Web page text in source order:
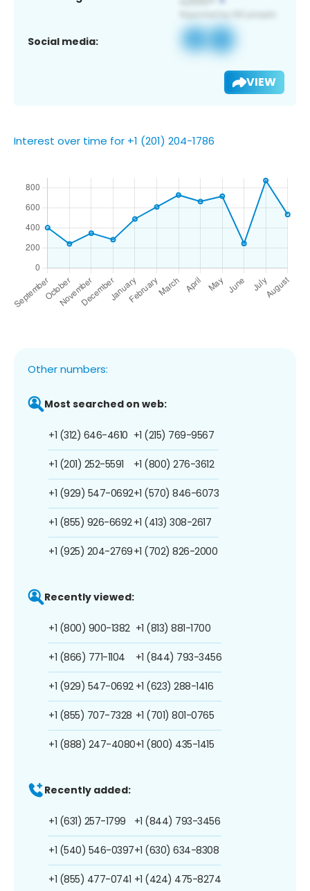
Social media:
VIEW
Interest over time for +1 (201) 204-1786
Other numbers:
Most searched on web:
+1 (312) 646-4610
+1 (201) 252-5591
+1 (929) 547-0692
+1 (855) 926-6692
+1 (925) 204-2769
+1 (215) 769-9567
+1 (800) 276-3612
+1 (570) 846-6073
+1 (413) 308-2617
+1 (702) 826-2000
Recently viewed:
+1 (800) 900-1382
+1 (866) 771-1104
+1 (929) 547-0692
+1 (855) 707-7328
+1 (888) 247-4080
+1 (813) 881-1700
+1 (844) 793-3456
+1 (623) 288-1416
+1 (701) 801-0765
+1 (800) 435-1415
Recently added:
+1 (631) 257-1799
+1 (540) 546-0397
+1 (855) 477-0741
+1 (844) 793-3456
+1 (630) 634-8308
+1 (424) 475-8274